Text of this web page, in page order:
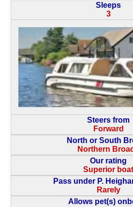
Sleeps
3
Steers from
Forward
North or South
Northern
Our rating
Superior boat
Pass under P.
Rarely
Allows pet(s)